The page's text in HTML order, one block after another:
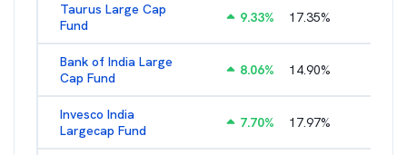
Taurus Large Cap
Fund
9.33% 17.35%
Bank of India Large
Cap Fund
8.06% 14.90%
Invesco India
Largecap Fund
7.70% 17.97%